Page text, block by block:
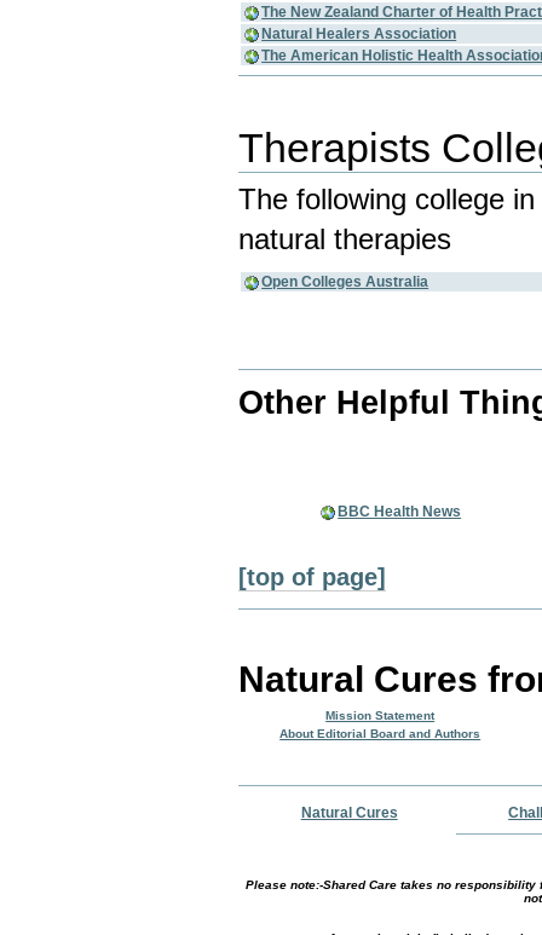
The New Zealand Charter of Health
Natural Healers Association
The American Holistic Health
Therapists
The following college
natural therapies
Open Colleges Australia
Other Helpful
BBC Health News
[top of page]
Natural Cures
Mission Statement
About Editorial Board and Authors
Natural Cures
Please note:-Shared Care takes no